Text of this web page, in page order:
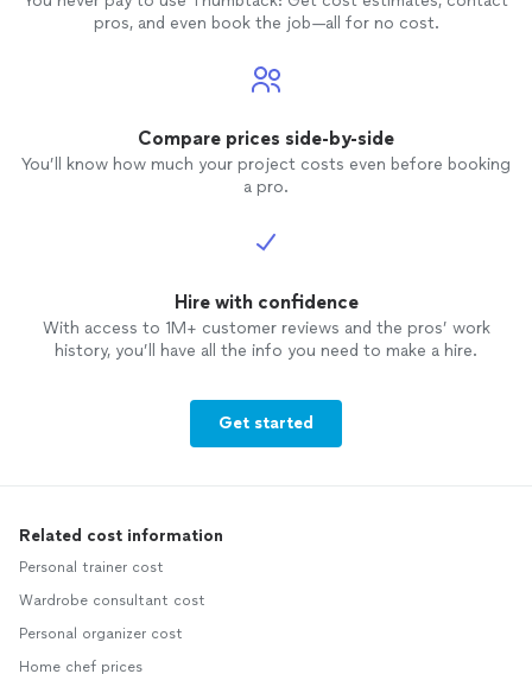
pros, and even book the job—all for no cost.
Compare prices side-by-side
You’ll know how much your project costs even before booking
a pro.
Hire with confidence
With access to 1M+ customer reviews and the pros’ work
history, you’ll have all the info you need to make a hire.
Get started
Related cost information
Personal trainer cost
Wardrobe consultant cost
Personal organizer cost
Home chef prices